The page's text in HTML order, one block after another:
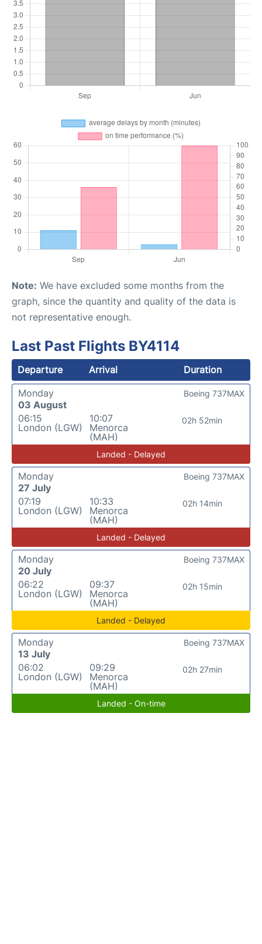
Note: We have excluded some months from the
graph, since the quantity and quality of the data is
not representative enough.
Last Past Flights BY4114
Departure Arrival
Duration
Monday
03 August
06:15
London (LGW)
10:07
Menorca
(MAH)
02h 52min
Boeing 737MAX
Landed - Delayed
Monday
27 July
07:19
London (LGW)
10:33
Menorca
(MAH)
02h 14min
Boeing 737MAX
Landed - Delayed
Monday
20 July
06:22
London (LGW)
09:37
Menorca
(MAH)
02h 15min
Boeing 737MAX
Landed - Delayed
Monday
13 July
06:02
London (LGW)
09:29
Menorca
(MAH)
02h 27min
Boeing 737MAX
Landed - On-time